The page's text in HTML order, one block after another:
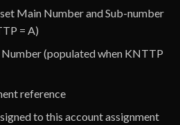
Main Number and Sub-number
= A)
Number (populated when KNTTP
reference
to this account assignment